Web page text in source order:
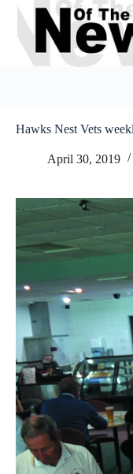
Skip
content
Hawks Nest Vets
April 30, 2019